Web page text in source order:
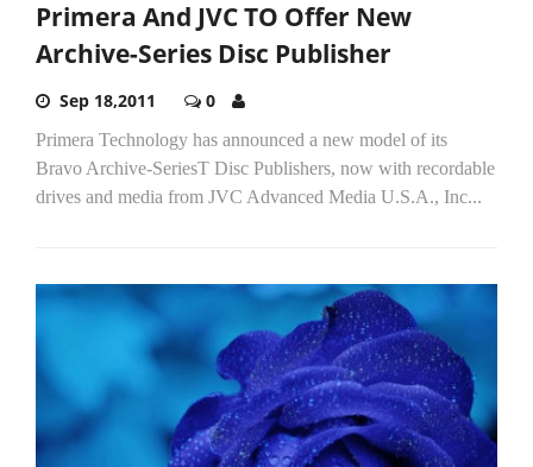
Primera And JVC TO Offer New
Archive-Series Disc Publisher
Sep 18,2011 0
Primera Technology has announced a new model of its
Bravo Archive-SeriesT Disc Publishers, now with recordable
drives and media from JVC Advanced Media U.S.A., Inc...